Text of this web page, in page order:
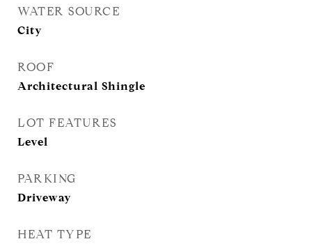
WATER SOURCE
City
ROOF
Architectural Shingle
LOT FEATURES
Level
PARKING
Driveway
HEAT TYPE